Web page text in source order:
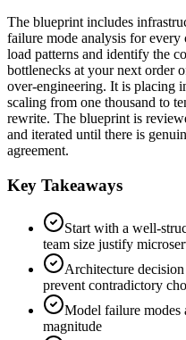
The blueprint includes
failure mode analysis for every
load patterns and identify the
bottlenecks at your next order
over-engineering. It is placing
scaling from one thousand to
rewrite. The blueprint is
and iterated until there is
agreement.
Key Takeaways
Start with a well-
team size justify
Architecture
prevent contradictory
Model failure modes
magnitude